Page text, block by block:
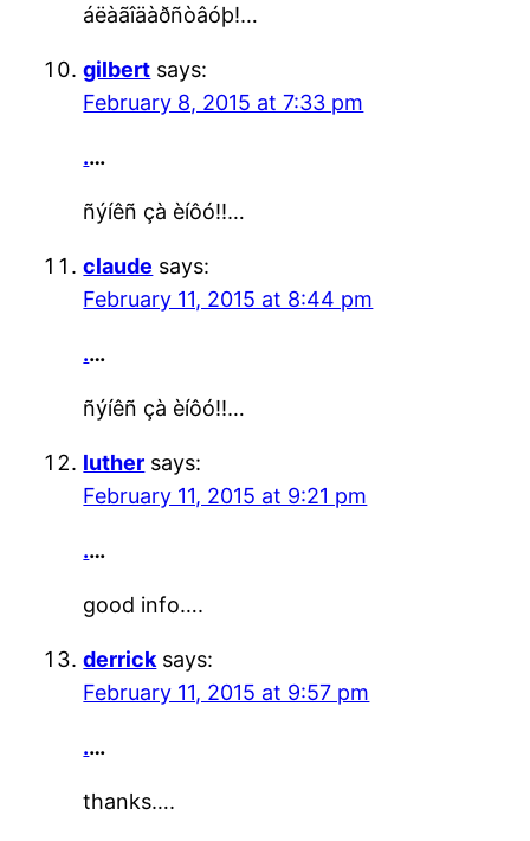
áëàãîäàðñòâóþ!…
gilbert says:
February 8, 2015 at 7:33 pm
.…
ñýíêñ çà èíôó!!…
claude says:
February 11, 2015 at 8:44 pm
.…
ñýíêñ çà èíôó!!…
luther says:
February 11, 2015 at 9:21 pm
.…
good info….
derrick says:
February 11, 2015 at 9:57 pm
.…
thanks….